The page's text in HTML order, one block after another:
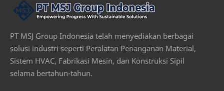
PT MSJ Group Indonesia telah menyediakan berbagai
solusi industri seperti Peralatan Penanganan Material,
Sistem HVAC, Fabrikasi Mesin, dan Konstruksi Sipil
selama bertahun-tahun.